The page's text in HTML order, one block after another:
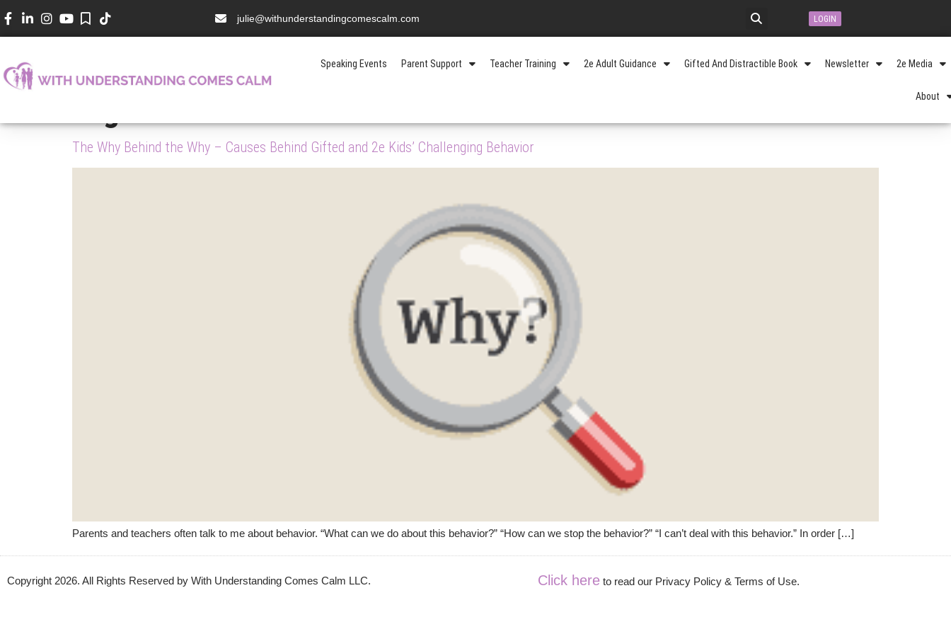
julie@withunderstandingcomescalm.com LOGIN
Speaking Events Parent Support Teacher Training 2e Adult Guidance Gifted And Distractible Book Newsletter 2e Media
About
The Why Behind the Why – Causes Behind Gifted and 2e Kids’ Challenging Behavior
Parents and teachers often talk to me about behavior. “What can we do about this behavior?” “How can we stop the behavior?” “I can’t deal with this behavior.” In order […]
Copyright 2026. All Rights Reserved by With Understanding Comes Calm LLC. Click here to read our Privacy Policy & Terms of Use.